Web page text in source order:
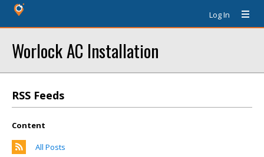
Log In
Worlock AC Installation
RSS Feeds
Content
All Posts